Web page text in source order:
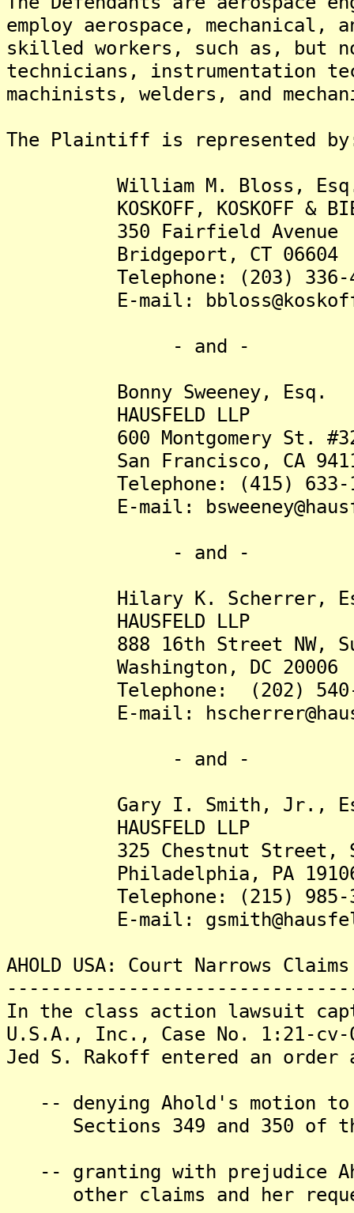
employ aerospace,
skilled workers, such as, but
technicians, instrumentation
machinists, welders, and
The Plaintiff is represented
William M. Bloss,
KOSKOFF, KOSKOFF &
350 Fairfield Avenue
Bridgeport, CT 06604
Telephone: (203) 336-
E-mail:
- and -
Bonny Sweeney, Esq.
HAUSFELD LLP
600 Montgomery St.
San Francisco, CA
Telephone: (415) 633-
E-mail:
- and -
Hilary K. Scherrer,
HAUSFELD LLP
888 16th Street NW,
Washington, DC 20006
Telephone: (202) 540-
E-mail:
- and -
Gary I. Smith, Jr.,
HAUSFELD LLP
325 Chestnut Street,
Philadelphia, PA
Telephone: (215) 985-
E-mail:
AHOLD USA: Court Narrows
In the class action lawsuit
U.S.A., Inc., Case No. 1:21-cv-
Jed S. Rakoff entered an
-- denying Ahold's motion to
Sections 349 and 350 of
-- granting with prejudice
other claims and her